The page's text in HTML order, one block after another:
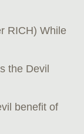
RICH) While
the Devil
benefit of